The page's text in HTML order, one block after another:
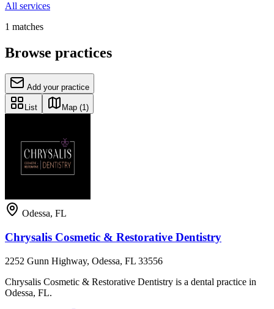
All services
1 matches
Browse practices
Add your practice
List Map (1)
Odessa, FL
Chrysalis Cosmetic & Restorative Dentistry
2252 Gunn Highway, Odessa, FL 33556
Chrysalis Cosmetic & Restorative Dentistry is a dental practice in
Odessa, FL.